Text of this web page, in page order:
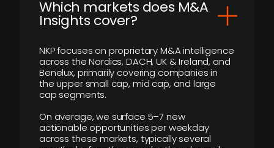
​Which markets does M&A
Insights cover?
NKP focuses on proprietary M&A intelligence
across the Nordics, DACH, UK & Ireland, and
Benelux, primarily covering companies in
the upper small cap, mid cap, and large
cap segments.
On average, we surface 5–7 new
actionable opportunities per weekday
across these markets, typically several